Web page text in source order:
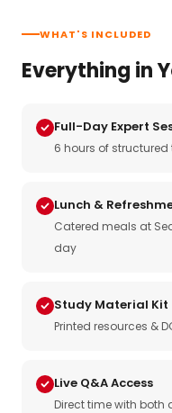
WHAT'S INCLUDED
Everything in
Full-Day Expert
6 hours of
Lunch &
Catered meals at
day
Study Material Kit
Printed resources &
Live Q&A Access
Direct time with